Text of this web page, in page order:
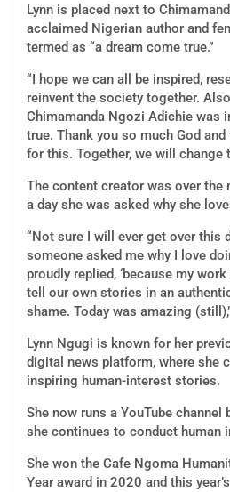
Lynn is placed next to
acclaimed Nigerian author and
termed as “a dream come true.”
“I hope we can all be inspired,
reinvent the society together.
Chimamanda Ngozi Adichie was
true. Thank you so much God
for this. Together, we will change
The content creator was over the
a day she was asked why she
“Not sure I will ever get over this
someone asked me why I love
proudly replied, ‘because my
tell our own stories in an
shame. Today was amazing
Lynn Ngugi is known for her
digital news platform, where she
inspiring human-interest stories.
She now runs a YouTube channel
she continues to conduct human
She won the Cafe Ngoma
Year award in 2020 and this